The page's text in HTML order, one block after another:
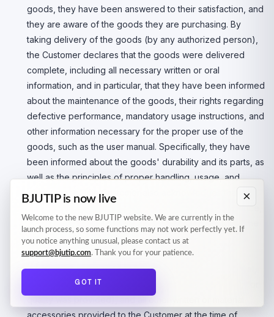
goods, they have been answered to their satisfaction, and
they are aware of the goods they are purchasing. By
taking delivery of the goods (by any authorized person),
the Customer declares that the goods were delivered
complete, including all necessary written or oral
information, and in particular, that they have been informed
about the maintenance of the goods, their rights regarding
defective performance, mandatory usage instructions, and
other information necessary for the proper use of the
goods, such as the user manual. Specifically, they have
been informed about the goods' durability and its parts, as
well as the principles of proper handling, usage, and
maintenance. The Customer also acknowledges that
use with unsuitable accessories, or other violations of the
product's user manual may be excluded from the legal
responsibility of the Seller for product defects. The
packaging of the goods, proof of payment, user manual,
complaint procedure, and warranty card (if a warranty for
accessories provided to the Customer at the time of
×
BJUTIP is now live
Welcome to the new BJUTIP website. We are currently in the
launch process, so some functions may not work perfectly yet. If
you notice anything unusual, please contact us at
support@bjutip.com. Thank you for your patience.
GOT IT